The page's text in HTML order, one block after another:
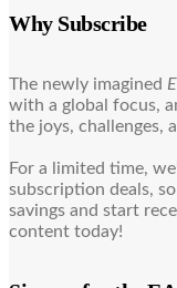
Why Subscribe
The newly imagined
with a global focus,
the joys, challenges,
For a limited time,
subscription deals,
savings and start
content today!